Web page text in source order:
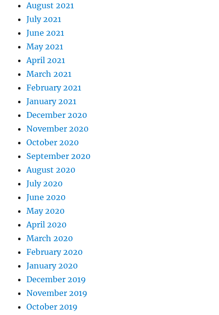
August 2021
July 2021
June 2021
May 2021
April 2021
March 2021
February 2021
January 2021
December 2020
November 2020
October 2020
September 2020
August 2020
July 2020
June 2020
May 2020
April 2020
March 2020
February 2020
January 2020
December 2019
November 2019
October 2019